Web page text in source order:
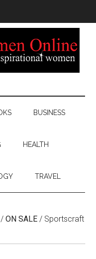
BUSINESS
HEALTH
TRAVEL
/ ON SALE / Sportscraft